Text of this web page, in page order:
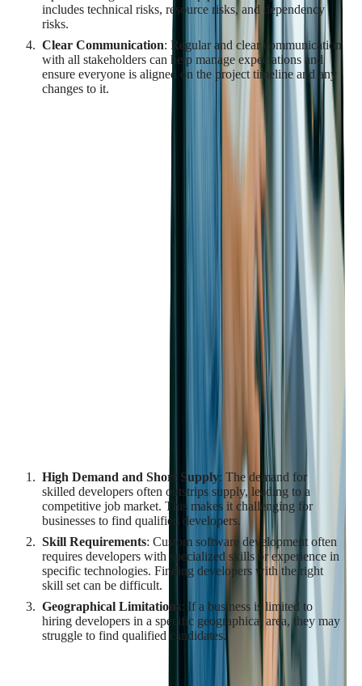
includes technical risks, resource risks, and dependency
risks.
Clear Communication: Regular and clear communication
with all stakeholders can help manage expectations and
ensure everyone is aligned on the project timeline and any
changes to it.
By understanding the factors that contribute to time constraints
and delays in custom software development, and by
Finding and Retaining
Qualified Developers
The success of a custom software development project largely
depends on the skills and expertise of the development team.
significant challenge due to the high demand for skilled
developers and the competitive nature of the tech industry.
Challenges in Finding Qualified
High Demand and Short Supply: The demand for
skilled developers often outstrips supply, leading to a
competitive job market. This makes it challenging for
businesses to find qualified developers.
Skill Requirements: Custom software development often
requires developers with specialized skills or experience in
specific technologies. Finding developers with the right
skill set can be difficult.
Geographical Limitations: If a business is limited to
hiring developers in a specific geographical area, they may
struggle to find qualified candidates.